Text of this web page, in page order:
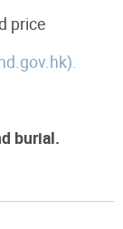
price
burial.